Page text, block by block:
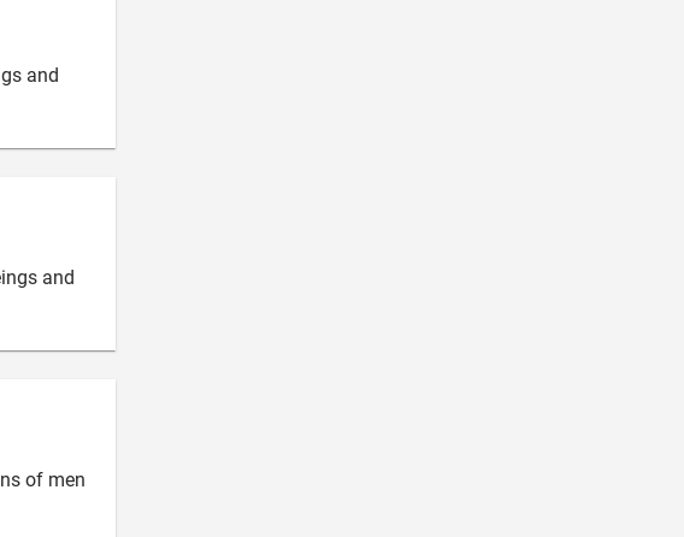
and
and
of men